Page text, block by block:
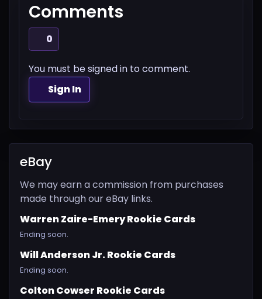
Comments
0
You must be signed in to comment.
Sign In
eBay
We may earn a commission from purchases
made through our eBay links.
Warren Zaire-Emery Rookie Cards
Ending soon.
Will Anderson Jr. Rookie Cards
Ending soon.
Colton Cowser Rookie Cards